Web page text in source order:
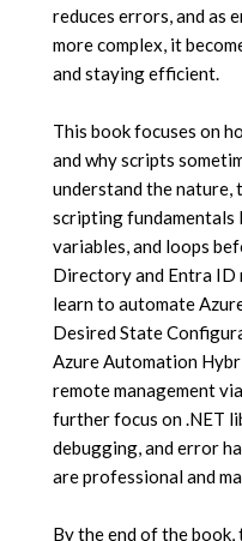
reduces errors, and as
more complex, it
and staying efficient.
This book focuses on
and why scripts
understand the nature,
scripting fundamentals
variables, and loops
Directory and Entra ID
learn to automate
Desired State
Azure Automation
remote management
further focus on .NET
debugging, and error
are professional and
By the end of the